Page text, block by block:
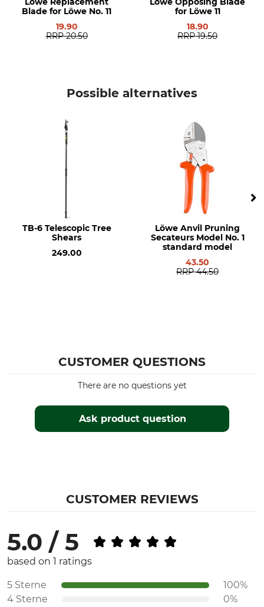
Blade for Löwe No. 11
19.90
RRP 20.50
for Löwe 11
18.90
RRP 19.50
Possible alternatives
TB-6 Telescopic Tree
Shears
249.00
Löwe Anvil Pruning
Secateurs Model No. 1
standard model
43.50
RRP 44.50
CUSTOMER QUESTIONS
Ask product question
There are no questions yet
CUSTOMER REVIEWS
5.0 / 5
based on 1 ratings
5 Sterne
100%
4 Sterne
0%